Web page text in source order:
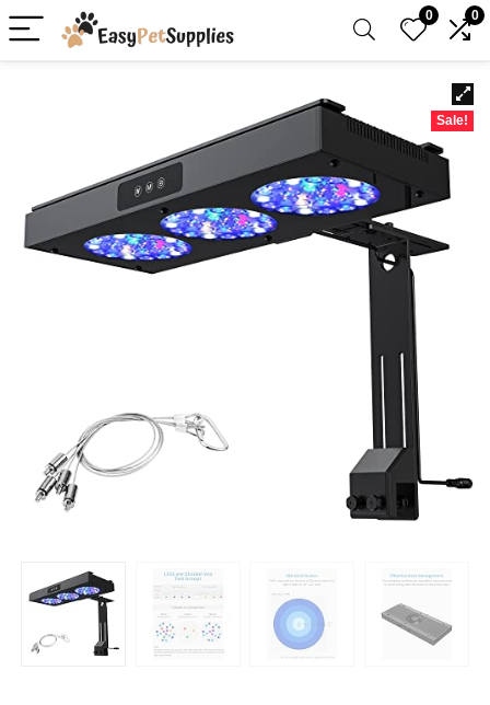
0 0
Sale!